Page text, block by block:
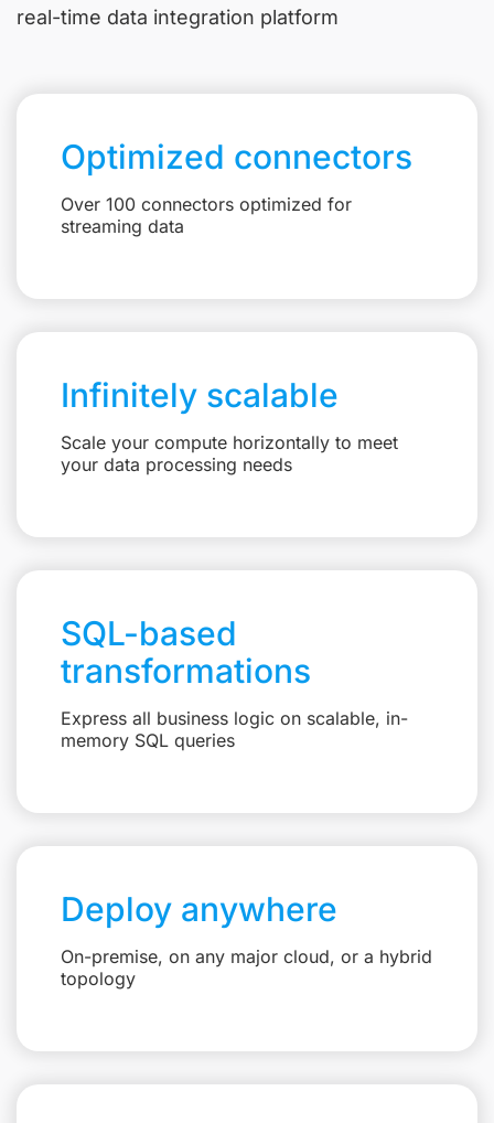
real-time data integration platform
Optimized connectors
Over 100 connectors optimized for
streaming data
Infinitely scalable
Scale your compute horizontally to meet
your data processing needs
SQL-based
transformations
Express all business logic on scalable, in-
memory SQL queries
Deploy anywhere
On-premise, on any major cloud, or a hybrid
topology